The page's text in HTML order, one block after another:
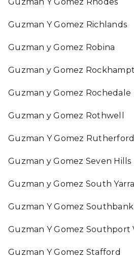
Guzman Y Gomez Richlands
Guzman y Gomez Robina
Guzman y Gomez
Guzman y Gomez Rochedale
Guzman y Gomez Rothwell
Guzman Y Gomez Rutherford
Guzman y Gomez Seven Hills
Guzman y Gomez South Yarra
Guzman Y Gomez Southbank
Guzman Y Gomez Southport
Guzman Y Gomez Stafford